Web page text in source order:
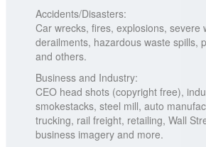
Accidents/Disasters:
Car wrecks, fires, explosions, severe
derailments, hazardous waste spills,
and others.
Business and Industry:
CEO head shots (copyright free),
smokestacks, steel mill, auto
trucking, rail freight, retailing, Wall
business imagery and more.